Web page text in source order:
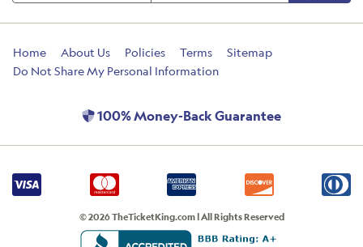
Home About Us Policies Terms
Sitemap
Do Not Share My Personal Information
100% Money-Back Guarantee
© 2026 TheTicketKing.com | All Rights Reserved